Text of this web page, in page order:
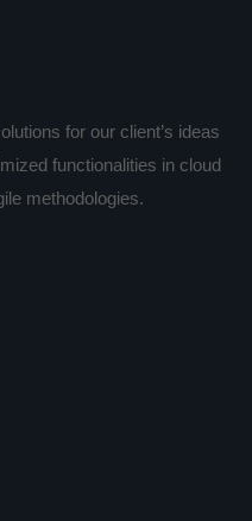
for our client’s ideas
functionalities in cloud
methodologies.